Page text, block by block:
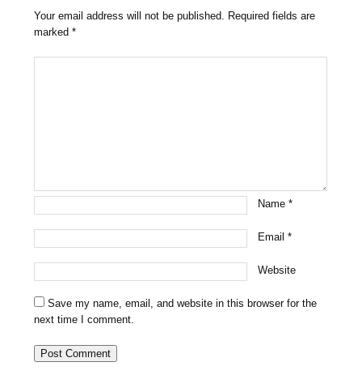
Your email address will not be published. Required fields are
marked*
Name*
Email*
Website
Save my name, email, and website in this browser for the
next time I comment.